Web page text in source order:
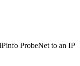
ProbeNet to an IP